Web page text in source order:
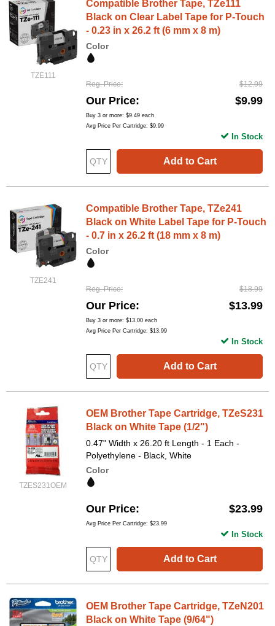
TZE111
Compatible Brother Tape, TZe111
Black on Clear Label Tape for P-Touch
- 0.23 in x 26.2 ft (6 mm x 8 m)
Color
Reg. Price $12.99
Our Price $9.99
Buy 3 or more: $9.49 each
Avg Price Per Cartridge: $9.99
Add to Cart
In Stock
TZE241
Compatible Brother Tape, TZe241
Black on White Label Tape for P-Touch
- 0.7 in x 26.2 ft (18 mm x 8 m)
Color
Reg. Price $18.99
Our Price $13.99
Buy 3 or more: $13.00 each
Avg Price Per Cartridge: $13.99
Add to Cart
In Stock
TZES231OEM
OEM Brother Tape Cartridge, TZeS231
Black on White Tape (1/2")
0.47" Width x 26.20 ft Length - 1 Each -
Polyethylene - Black, White
Color
Our Price $23.99
Avg Price Per Cartridge: $23.99
Add to Cart
In Stock
OEM Brother Tape Cartridge, TZeN201
Black on White Tape (9/64")